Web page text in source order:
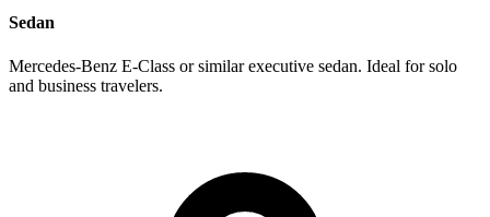
Sedan
Mercedes-Benz E-Class or similar executive sedan. Ideal for solo
and business travelers.